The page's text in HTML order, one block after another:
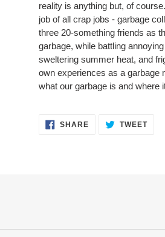
your
cart
reality is anything but, of
job of all crap jobs - garbage
three 20-something friends as
garbage, while battling
sweltering summer heat, and
own experiences as a garbage
what our garbage is and where
SHARESHARE TWEET